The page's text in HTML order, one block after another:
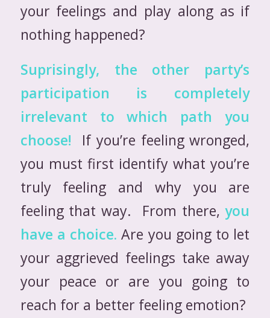
your feelings and play along as if
nothing happened?
Suprisingly, the other party’s
participation is completely
irrelevant to which path you
choose! If you’re feeling wronged,
you must first identify what you’re
truly feeling and why you are
feeling that way. From there,you
have a choice. Are you going to let
your aggrieved feelings take away
your peace or are you going to
reach for a better feeling emotion?